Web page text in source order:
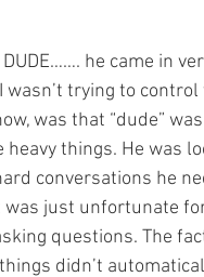
he came in
wasn’t trying to
was that “dude”
things. He was
conversations he
just unfortunate
questions. The
didn’t